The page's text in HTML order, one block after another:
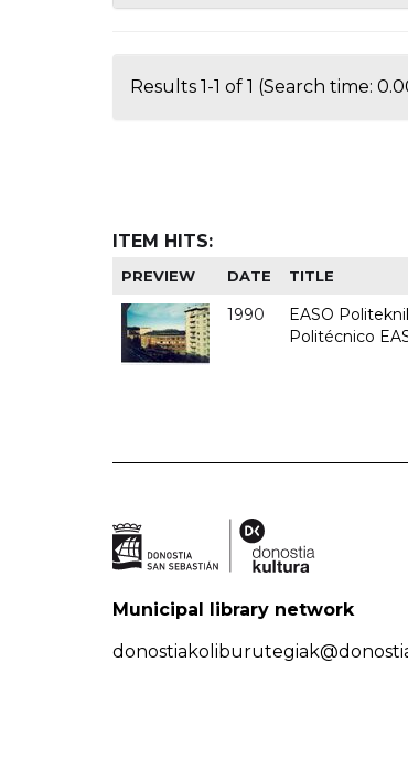
Results 1-1 of 1 (Search time:
ITEM HITS:
PREVIEW DATE TITLE
1990
EASO
Politécnico
Municipal library network